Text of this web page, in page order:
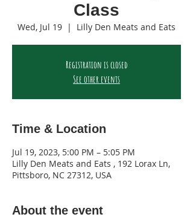
Class
Wed, Jul 19
  |
Lilly Den Meats and Eats
Registration is closed
See other events
Time & Location
Jul 19, 2023, 5:00 PM – 5:05 PM
Lilly Den Meats and Eats , 192 Lorax Ln,
Pittsboro, NC 27312, USA
About the event